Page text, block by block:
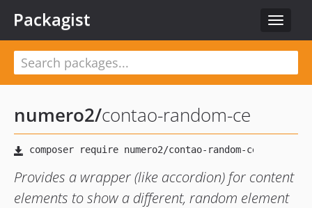
Toggle
Packagist
numero2/contao-random-ce
Provides a wrapper (like accordion) for content
elements to show a different, random element